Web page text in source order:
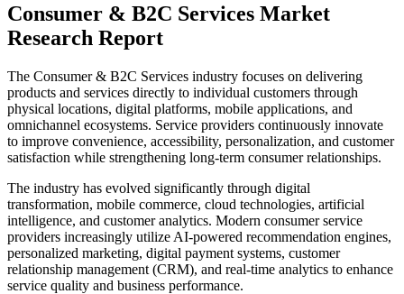
Consumer & B2C Services Market
Research Report
The Consumer & B2C Services industry focuses on delivering
products and services directly to individual customers through
physical locations, digital platforms, mobile applications, and
omnichannel ecosystems. Service providers continuously innovate
to improve convenience, accessibility, personalization, and customer
satisfaction while strengthening long-term consumer relationships.
The industry has evolved significantly through digital
transformation, mobile commerce, cloud technologies, artificial
intelligence, and customer analytics. Modern consumer service
providers increasingly utilize AI-powered recommendation engines,
personalized marketing, digital payment systems, customer
relationship management (CRM), and real-time analytics to enhance
service quality and business performance.